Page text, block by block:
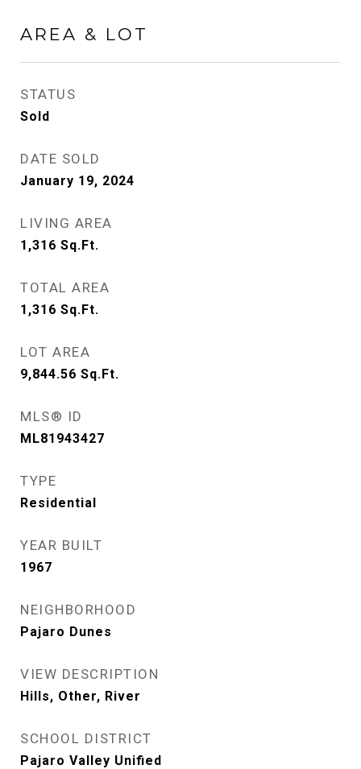
AREA & LOT
STATUS
Sold
DATE SOLD
January 19, 2024
LIVING AREA
1,316 Sq.Ft.
TOTAL AREA
1,316 Sq.Ft.
LOT AREA
9,844.56 Sq.Ft.
MLS® ID
ML81943427
TYPE
Residential
YEAR BUILT
1967
NEIGHBORHOOD
Pajaro Dunes
VIEW DESCRIPTION
Hills, Other, River
SCHOOL DISTRICT
Pajaro Valley Unified